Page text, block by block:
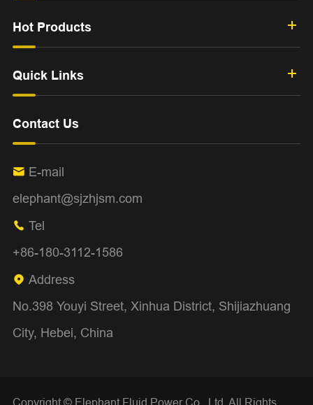
Hot Products
Quick Links
Contact Us
 E-mail
elephant@sjzhjsm.com
 Tel
+86-180-3112-1586
 Address
No.398 Youyi Street, Xinhua District, Shijiazhuang
City, Hebei, China